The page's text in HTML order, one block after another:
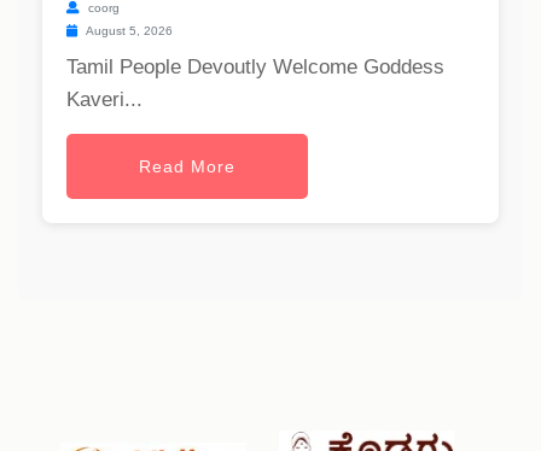
coorg
August 5, 2026
Tamil People Devoutly Welcome Goddess
Kaveri...
Read More